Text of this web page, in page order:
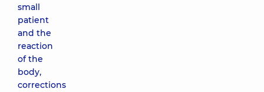
small
patient
and the
reaction
of the
body,
corrections